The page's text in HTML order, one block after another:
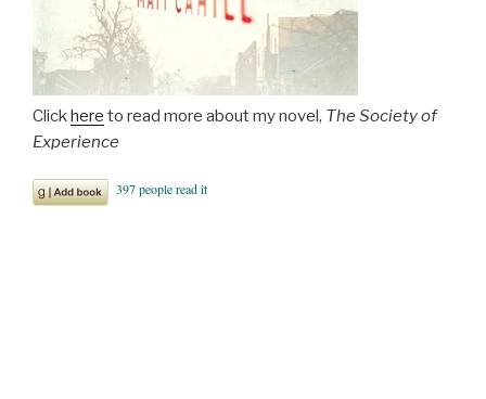
Clickhere to read more about my novel, The Society of
Experience